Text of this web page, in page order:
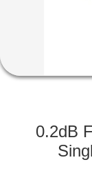
FACTORY
QUALITY
0.2dB